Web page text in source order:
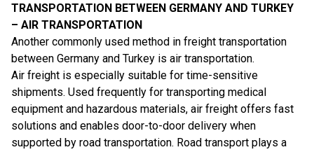
TRANSPORTATION BETWEEN GERMANY AND TURKEY
– AIR TRANSPORTATION
Another commonly used method in freight transportation
between Germany and Turkey is air transportation.
Air freight is especially suitable for time-sensitive
shipments. Used frequently for transporting medical
equipment and hazardous materials, air freight offers fast
solutions and enables door-to-door delivery when
supported by road transportation. Road transport plays a